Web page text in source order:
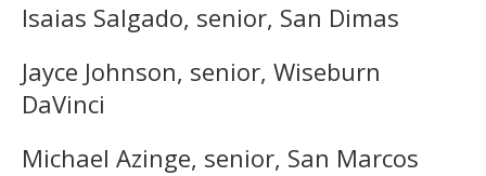
Isaias Salgado, senior, San Dimas
Jayce Johnson, senior, Wiseburn
DaVinci
Michael Azinge, senior, San Marcos